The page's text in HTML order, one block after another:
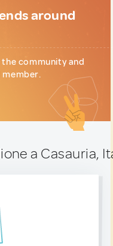
around
community and
a Casauria,